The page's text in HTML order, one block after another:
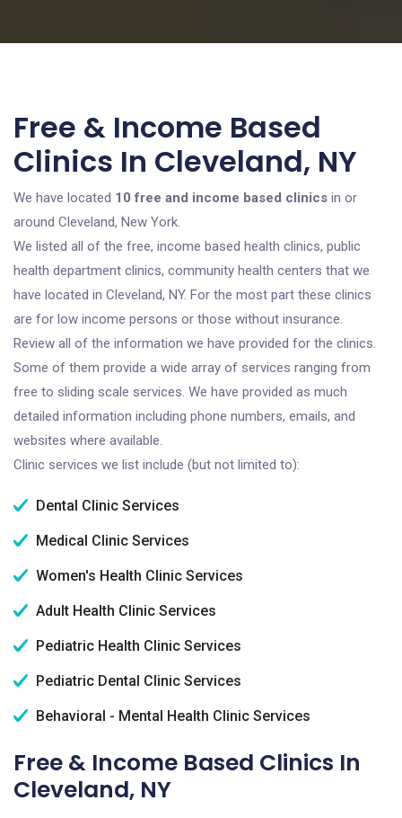
Free & Income Based
Clinics In Cleveland, NY
We have located 10 free and income based clinics in or
around Cleveland, New York.
We listed all of the free, income based health clinics, public
health department clinics, community health centers that we
have located in Cleveland, NY. For the most part these clinics
are for low income persons or those without insurance.
Review all of the information we have provided for the clinics.
Some of them provide a wide array of services ranging from
free to sliding scale services. We have provided as much
detailed information including phone numbers, emails, and
websites where available.
Clinic services we list include (but not limited to):
Dental Clinic Services
Medical Clinic Services
Women's Health Clinic Services
Adult Health Clinic Services
Pediatric Health Clinic Services
Pediatric Dental Clinic Services
Behavioral - Mental Health Clinic Services
Free & Income Based Clinics In
Cleveland, NY